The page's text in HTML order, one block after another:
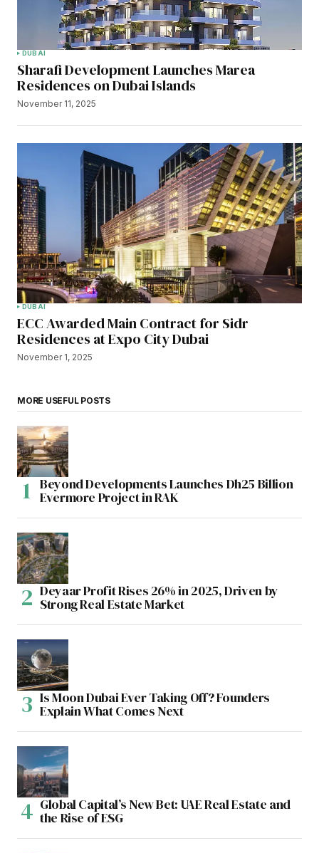
DUBAI
Sharafi Development Launches Marea
Residences on Dubai Islands
November 11, 2025
DUBAI
ECC Awarded Main Contract for Sidr
Residences at Expo City Dubai
November 1, 2025
MORE USEFUL POSTS
Beyond Developments Launches Dh25 Billion
Evermore Project in RAK
Deyaar Profit Rises 26% in 2025, Driven by
Strong Real Estate Market
Is Moon Dubai Ever Taking Off? Founders
Explain What Comes Next
Global Capital’s New Bet: UAE Real Estate and
the Rise of ESG